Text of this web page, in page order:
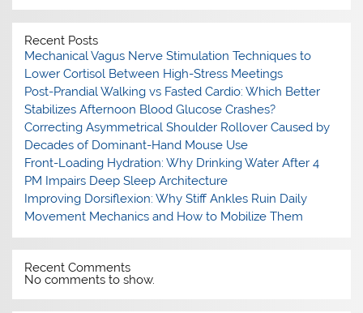
Recent Posts
Mechanical Vagus Nerve Stimulation Techniques to
Lower Cortisol Between High-Stress Meetings
Post-Prandial Walking vs Fasted Cardio: Which Better
Stabilizes Afternoon Blood Glucose Crashes?
Correcting Asymmetrical Shoulder Rollover Caused by
Decades of Dominant-Hand Mouse Use
Front-Loading Hydration: Why Drinking Water After 4
PM Impairs Deep Sleep Architecture
Improving Dorsiflexion: Why Stiff Ankles Ruin Daily
Movement Mechanics and How to Mobilize Them
Recent Comments
No comments to show.